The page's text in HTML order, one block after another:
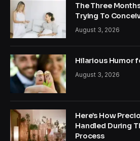
The Three
Trying To
August 3, 2026
Hilarious Humor
August 3, 2026
Here’s How
Handled During
Process